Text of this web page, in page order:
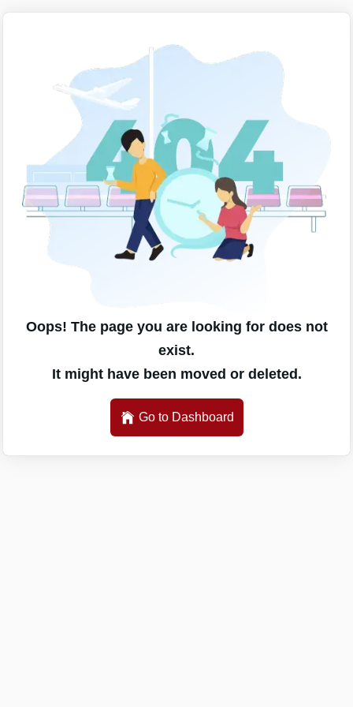
Oops! The page you are looking for does not
exist.
It might have been moved or deleted.
Go to Dashboard